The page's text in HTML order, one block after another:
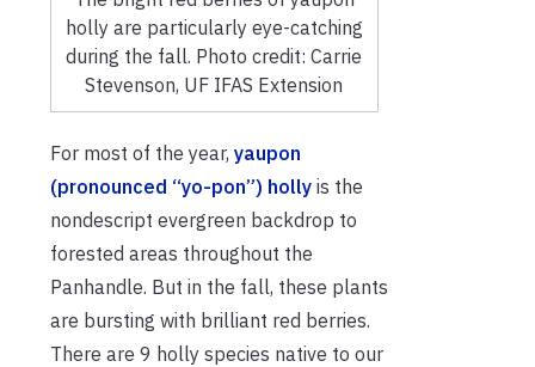
holly are particularly eye-catching
during the fall. Photo credit: Carrie
Stevenson, UF IFAS Extension
For most of the year, yaupon
(pronounced “yo-pon”) holly is the
nondescript evergreen backdrop to
forested areas throughout the
Panhandle. But in the fall, these plants
are bursting with brilliant red berries.
There are 9 holly species native to our